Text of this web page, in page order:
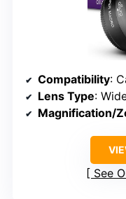
Compatibility:
Lens Type:
Magnification/
See